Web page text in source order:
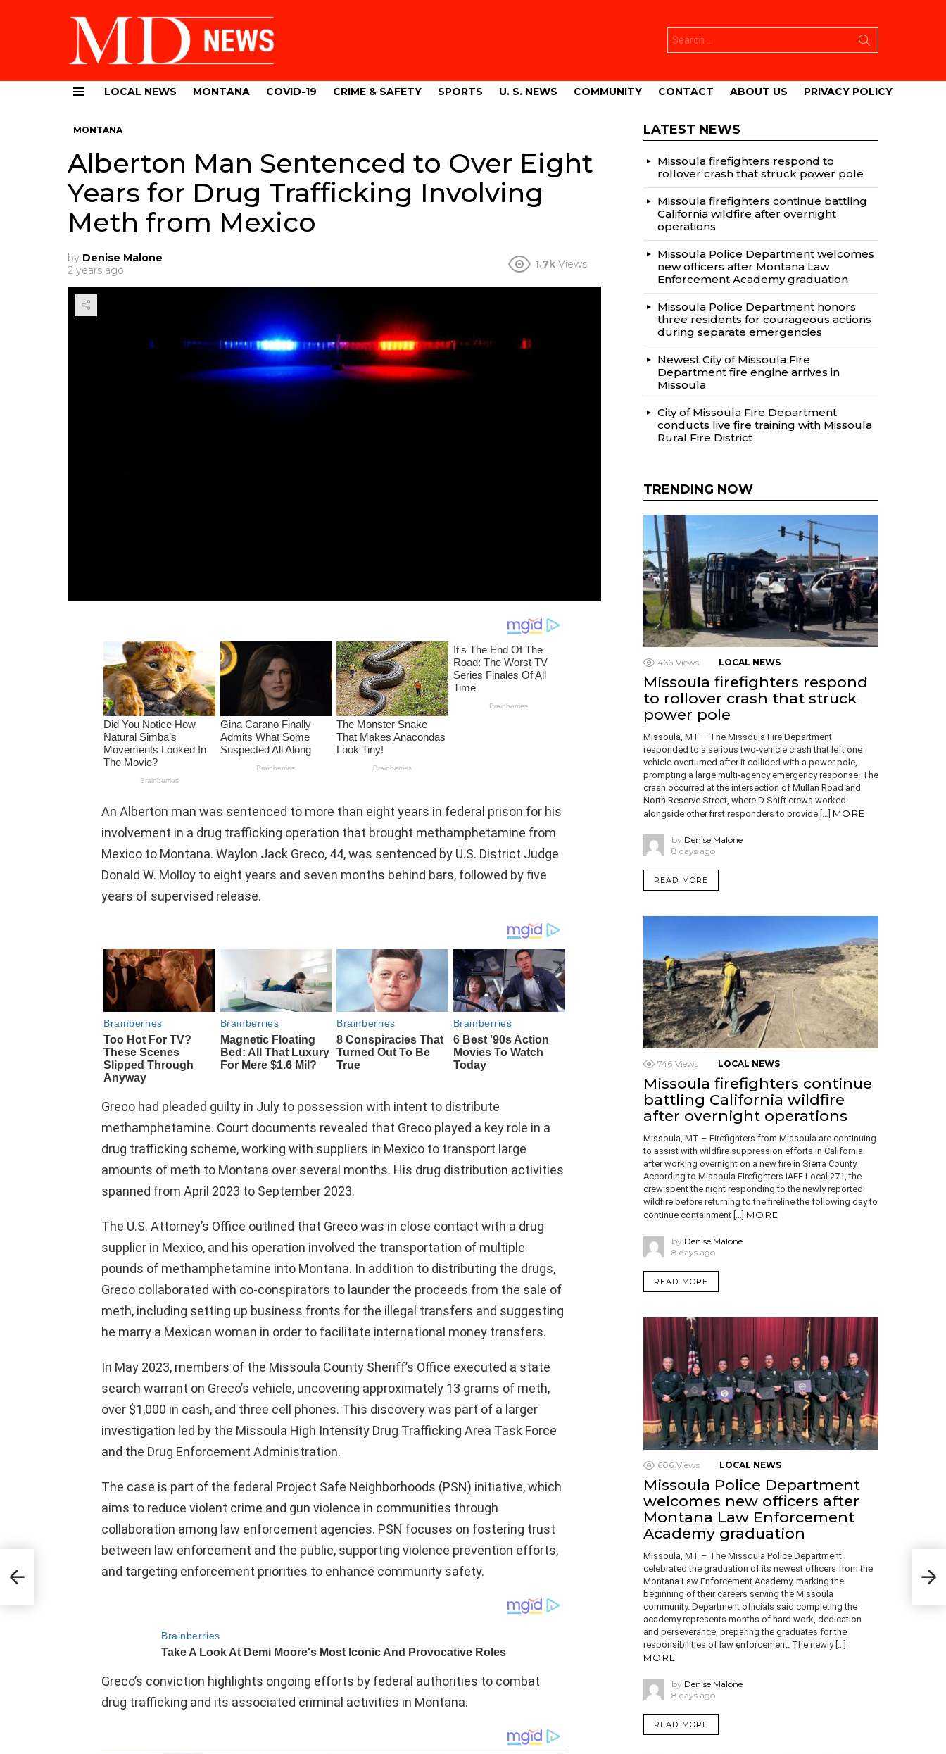
for:
LOCAL NEWS MONTANA COVID-19 CRIME & SAFETY SPORTS U. S. NEWS COMMUNITY CONTACT ABOUT US PRIVACY POLICY
MONTANA
Alberton Man Sentenced to Over Eight
Years for Drug Trafficking Involving
Meth from Mexico
by Denise Malone
2 years ago
1.7k Views
An Alberton man was sentenced to more than eight years in federal prison for his
involvement in a drug trafficking operation that brought methamphetamine from
Mexico to Montana. Waylon Jack Greco, 44, was sentenced by U.S. District Judge
Donald W. Molloy to eight years and seven months behind bars, followed by five
years of supervised release.
Greco had pleaded guilty in July to possession with intent to distribute
methamphetamine. Court documents revealed that Greco played a key role in a
drug trafficking scheme, working with suppliers in Mexico to transport large
amounts of meth to Montana over several months. His drug distribution activities
spanned from April 2023 to September 2023.
The U.S. Attorney’s Office outlined that Greco was in close contact with a drug
supplier in Mexico, and his operation involved the transportation of multiple
pounds of methamphetamine into Montana. In addition to distributing the drugs,
Greco collaborated with co-conspirators to launder the proceeds from the sale of
meth, including setting up business fronts for the illegal transfers and suggesting
he marry a Mexican woman in order to facilitate international money transfers.
In May 2023, members of the Missoula County Sheriff’s Office executed a state
search warrant on Greco’s vehicle, uncovering approximately 13 grams of meth,
over $1,000 in cash, and three cell phones. This discovery was part of a larger
investigation led by the Missoula High Intensity Drug Trafficking Area Task Force
and the Drug Enforcement Administration.
The case is part of the federal Project Safe Neighborhoods (PSN) initiative, which
aims to reduce violent crime and gun violence in communities through
collaboration among law enforcement agencies. PSN focuses on fostering trust
between law enforcement and the public, supporting violence prevention efforts,
and targeting enforcement priorities to enhance community safety.
Greco’s conviction highlights ongoing efforts by federal authorities to combat
drug trafficking and its associated criminal activities in Montana.
20
LATEST NEWS
Missoula firefighters respond to
rollover crash that struck power pole
Missoula firefighters continue battling
California wildfire after overnight
operations
Missoula Police Department welcomes
new officers after Montana Law
Enforcement Academy graduation
Missoula Police Department honors
three residents for courageous actions
during separate emergencies
Newest City of Missoula Fire
Department fire engine arrives in
Missoula
City of Missoula Fire Department
conducts live fire training with Missoula
Rural Fire District
TRENDING NOW
466 Views LOCAL NEWS
Missoula firefighters respond
to rollover crash that struck
power pole
Missoula, MT – The Missoula Fire Department
responded to a serious two-vehicle crash that left one
vehicle overturned after it collided with a power pole,
prompting a large multi-agency emergency response. The
crash occurred at the intersection of Mullan Road and
North Reserve Street, where D Shift crews worked
alongside other first responders to provide […] MORE
by Denise Malone
8 days ago
READ MORE
746 Views LOCAL NEWS
Missoula firefighters continue
battling California wildfire
after overnight operations
Missoula, MT – Firefighters from Missoula are continuing
to assist with wildfire suppression efforts in California
after working overnight on a new fire in Sierra County.
According to Missoula Firefighters IAFF Local 271, the
crew spent the night responding to the newly reported
wildfire before returning to the fireline the following day to
continue containment […] MORE
by Denise Malone
8 days ago
READ MORE
606 Views LOCAL NEWS
Missoula Police Department
welcomes new officers after
Montana Law Enforcement
Academy graduation
Missoula, MT – The Missoula Police Department
celebrated the graduation of its newest officers from the
Montana Law Enforcement Academy, marking the
beginning of their careers serving the Missoula
community. Department officials said completing the
academy represents months of hard work, dedication
and perseverance, preparing the graduates for the
responsibilities of law enforcement. The newly […]
MORE
by Denise Malone
8 days ago
READ MORE